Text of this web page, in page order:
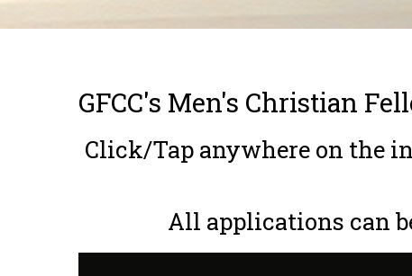
GFCC's Men's Christian
Click/Tap anywhere on the
All applications can